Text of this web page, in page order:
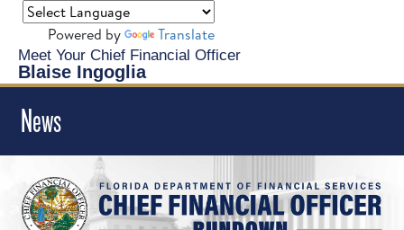
Meet Your Chief Financial Officer
Blaise Ingoglia
Powered by Translate
News